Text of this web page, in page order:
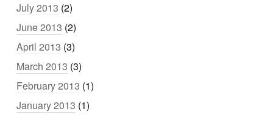
July 2013 (2)
June 2013 (2)
April 2013 (3)
March 2013 (3)
February 2013 (1)
January 2013 (1)